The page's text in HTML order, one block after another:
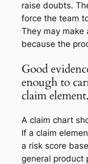
raise doubts.
force the team
They may make
because the
Good
enough to
claim element.
A claim chart
If a claim
a risk score
general product